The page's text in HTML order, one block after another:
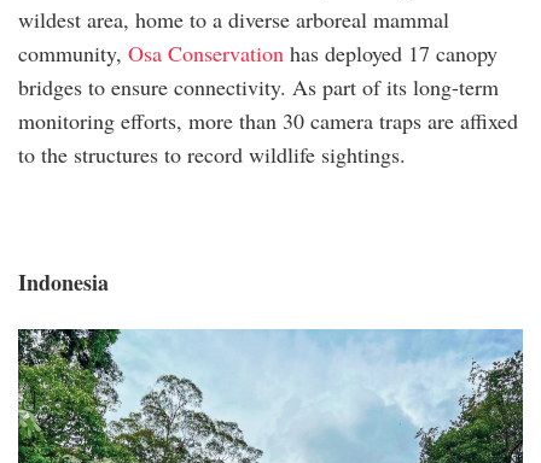
wildest area, home to a diverse arboreal mammal
community, Osa Conservation has deployed 17 canopy
bridges to ensure connectivity. As part of its long-term
monitoring efforts, more than 30 camera traps are affixed
to the structures to record wildlife sightings.
Indonesia
indonesia.png